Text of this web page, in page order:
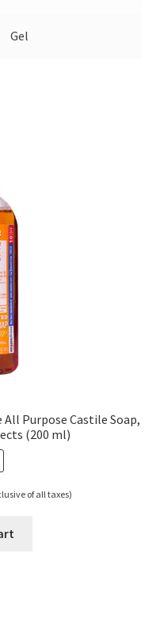
Gel
All Purpose Castile Soap,
(200 ml)
of all taxes)